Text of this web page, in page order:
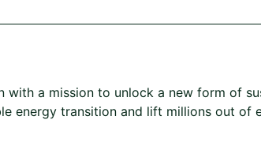
with a mission to unlock a new form of
energy transition and lift millions out of